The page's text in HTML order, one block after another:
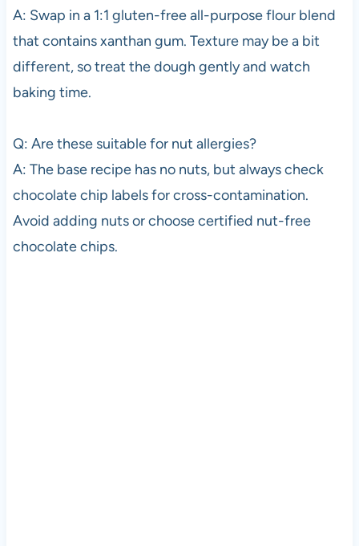
A: Swap in a 1:1 gluten-free all-purpose flour blend
that contains xanthan gum. Texture may be a bit
different, so treat the dough gently and watch
baking time.
Q: Are these suitable for nut allergies?
A: The base recipe has no nuts, but always check
chocolate chip labels for cross-contamination.
Avoid adding nuts or choose certified nut-free
chocolate chips.